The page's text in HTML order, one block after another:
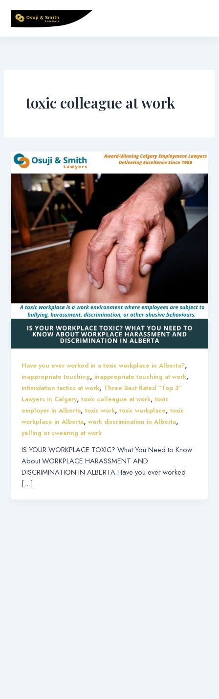
content
toxic colleague at work
Have you ever worked in a toxic workplace in Alberta?,
inappropriate touching, inappropriate touching at work,
intimidation tactics at work, Three Best Rated “Top 3”
Lawyers in Calgary,toxic colleague at work,toxic
employer in Alberta,toxic work,toxic workplace,toxic
workplace in Alberta,work discrimination in Alberta,
yelling or swearing at work
IS YOUR WORKPLACE TOXIC? What You Need to Know
About WORKPLACE HARASSMENT AND
DISCRIMINATION IN ALBERTA Have you ever worked
[…]